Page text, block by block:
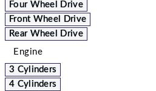
Four Wheel Drive
Front Wheel Drive
Rear Wheel Drive
Engine
3 Cylinders
4 Cylinders